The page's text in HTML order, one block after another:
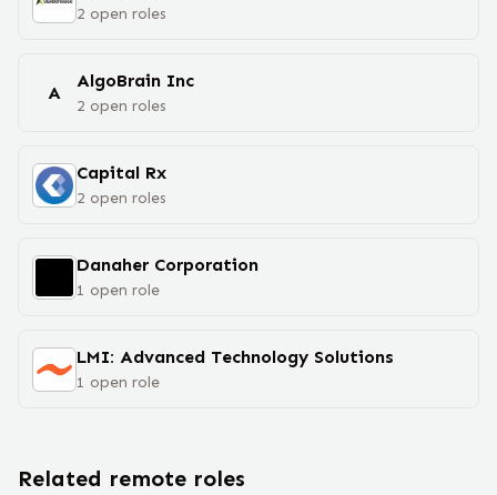
2 open roles
A
AlgoBrain Inc
2 open roles
Capital Rx
2 open roles
Danaher Corporation
1 open role
LMI: Advanced Technology Solutions
1 open role
Related remote roles